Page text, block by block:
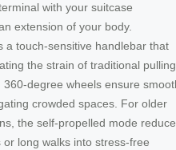
with your suitcase
extension of your body.
a touch-sensitive handlebar that
the strain of traditional
degree wheels ensure
crowded spaces. For older
the self-propelled mode
long walks into stress-free